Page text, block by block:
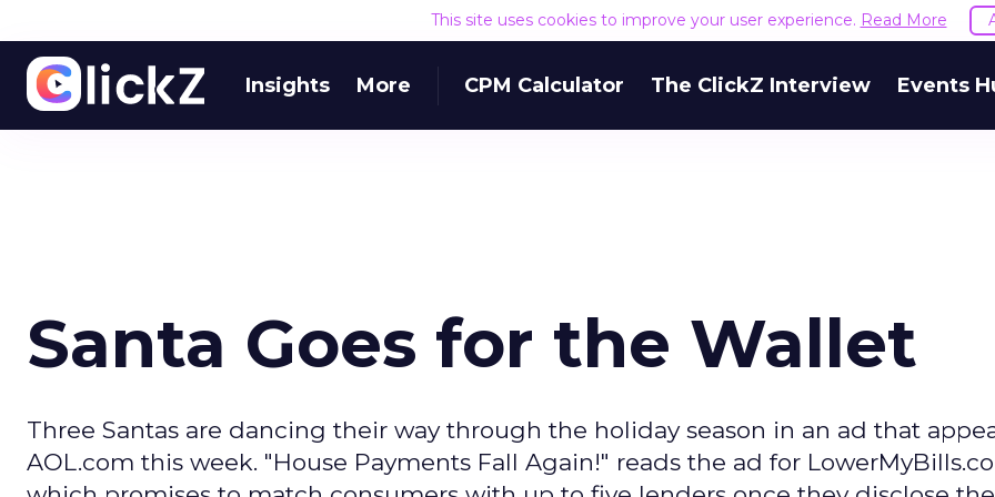
This site uses cookies to improve your user experience. Read More
Insights More CPM Calculator The ClickZ Interview Events
Santa Goes for the Wallet
Three Santas are dancing their way through the holiday season in an ad that
AOL.com this week. "House Payments Fall Again!" reads the ad for